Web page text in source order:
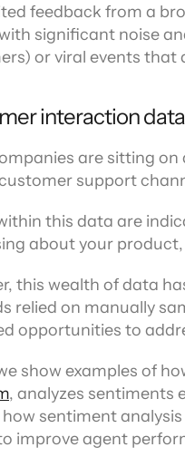
feedback from a
significant noise
or viral events that
interaction data
are sitting
support
this data are
about your
this wealth of data
relied on manually
opportunities to
show examples of
, analyzes sentiments
sentiment
improve agent